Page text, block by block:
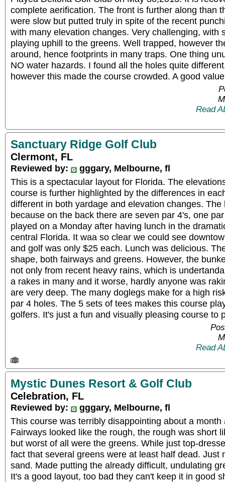
complete aerification. The front is further along than
were slow but putted truly in spite of the recent
with many elevation changes. Very challenging, with
playing uphill to the greens. Well trapped, however
around, hence footprints in many traps. One thing
NO water hazards. I found all the holes quite
however this made the course crowded. A good
Read
Sanctuary Ridge Golf Club
Clermont, FL
Reviewed by:
gggary, Melbourne, fl
This is a spectacular layout for Florida. The
course is further highlighted by the differences in
different in both yardage and elevation changes. The
because on the back there are seven par 4's, one
played on a Monday after having lunch in the
central Florida. It waa so clear we could see
and golf was only $25 each. Lunch was delicious.
shape, both fairways and greens. However, the
not only from recent heavy rains, which is
a rakes in many and it worse, hardly anyone was
are very deep. The many doglegs make for a high
par 4 holes. The 5 sets of tees makes this course
golfers. It's just a fun and visually pleasing course to
Read
Mystic Dunes Resort & Golf Club
Celebration, FL
Reviewed by:
gggary, Melbourne, fl
This course was terribly disappointing about a
Fairways looked like the rough, the rough was short
but worst of all were the greens. While just top-
fact that several greens were at least half dead. Just
sand. Made putting the already difficult, undulating
It's a good layout, too bad they can't keep it in good